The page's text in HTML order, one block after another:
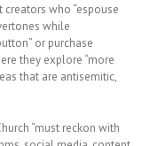
who “espouse
while
or purchase
they explore “more
that are antisemitic,
“must reckon with